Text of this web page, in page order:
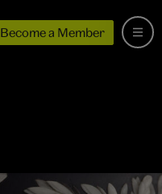
Become a Member